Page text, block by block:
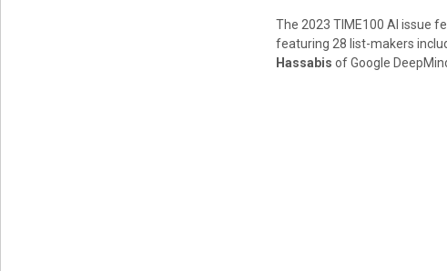
The 2023 TIME100 AI issue
featuring 28 list-makers
Hassabis of Google